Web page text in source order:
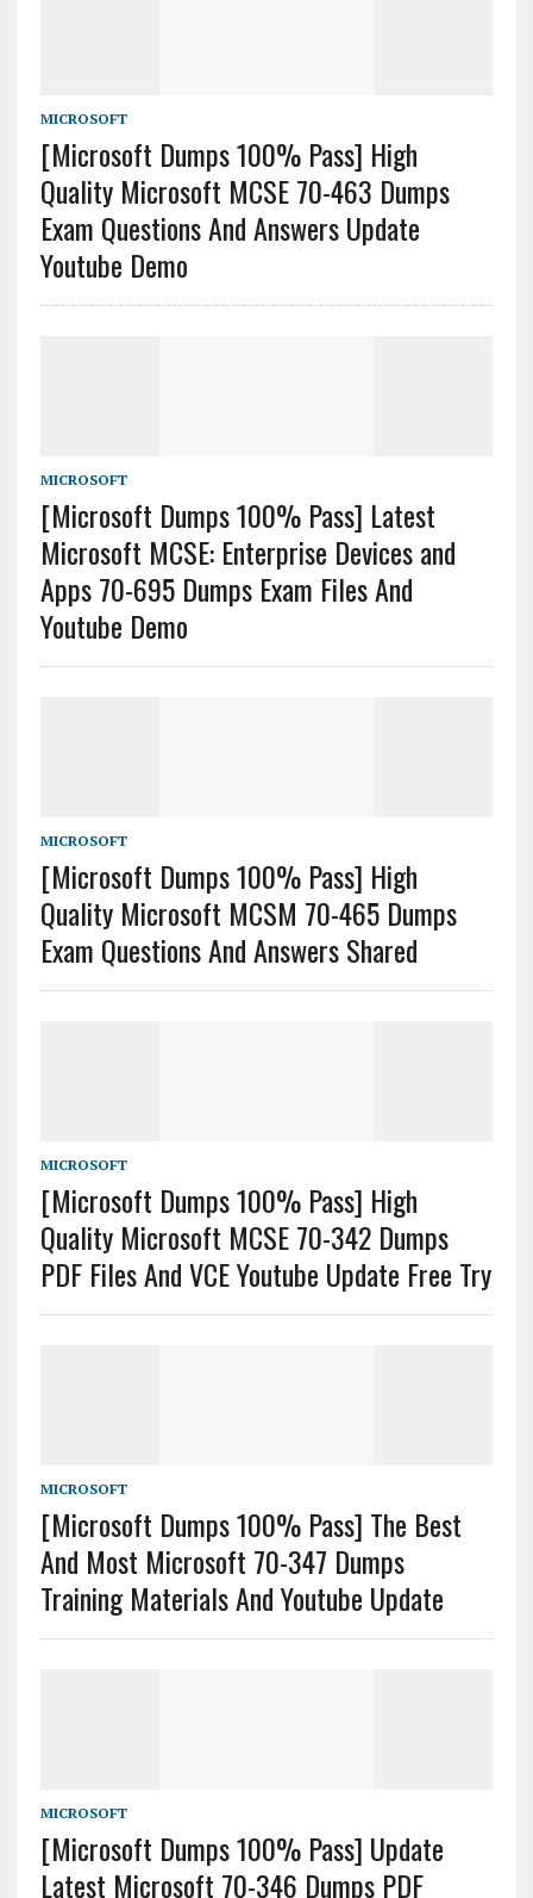
MICROSOFT
[Microsoft Dumps 100% Pass] High
Quality Microsoft MCSE 70-463 Dumps
Exam Questions And Answers Update
Youtube Demo
MICROSOFT
[Microsoft Dumps 100% Pass] Latest
Microsoft MCSE: Enterprise Devices and
Apps 70-695 Dumps Exam Files And
Youtube Demo
MICROSOFT
[Microsoft Dumps 100% Pass] High
Quality Microsoft MCSM 70-465 Dumps
Exam Questions And Answers Shared
MICROSOFT
[Microsoft Dumps 100% Pass] High
Quality Microsoft MCSE 70-342 Dumps
PDF Files And VCE Youtube Update Free Try
MICROSOFT
[Microsoft Dumps 100% Pass] The Best
And Most Microsoft 70-347 Dumps
Training Materials And Youtube Update
MICROSOFT
[Microsoft Dumps 100% Pass] Update
Latest Microsoft 70-346 Dumps PDF